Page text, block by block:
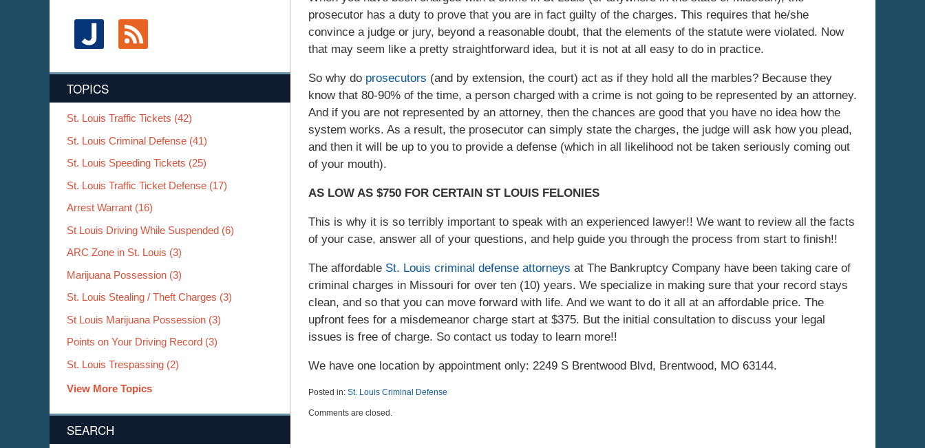
prosecutor has a duty to prove that you are in fact guilty of the charges. This requires that he/she
convince a judge or jury, beyond a reasonable doubt, that the elements of the statute were violated. Now
that may seem like a pretty straightforward idea, but it is not at all easy to do in practice.
So why do prosecutors (and by extension, the court) act as if they hold all the marbles? Because they
know that 80-90% of the time, a person charged with a crime is not going to be represented by an attorney.
And if you are not represented by an attorney, then the chances are good that you have no idea how the
system works. As a result, the prosecutor can simply state the charges, the judge will ask how you plead,
and then it will be up to you to provide a defense (which in all likelihood not be taken seriously coming out
of your mouth).
AS LOW AS $750 FOR CERTAIN ST LOUIS FELONIES
This is why it is so terribly important to speak with an experienced lawyer!! We want to review all the facts
of your case, answer all of your questions, and help guide you through the process from start to finish!!
The affordable St. Louis criminal defense attorneys at The Bankruptcy Company have been taking care of
criminal charges in Missouri for over ten (10) years. We specialize in making sure that your record stays
clean, and so that you can move forward with life. And we want to do it all at an affordable price. The
upfront fees for a misdemeanor charge start at $375. But the initial consultation to discuss your legal
issues is free of charge. So contact us today to learn more!!
We have one location by appointment only: 2249 S Brentwood Blvd, Brentwood, MO 63144.
Posted in: St. Louis Criminal Defense
September
Comments are closed.
TOPICS
St. Louis Traffic Tickets (42)
St. Louis Criminal Defense (41)
St. Louis Speeding Tickets (25)
St. Louis Traffic Ticket Defense (17)
Arrest Warrant (16)
St Louis Driving While Suspended (6)
ARC Zone in St. Louis (3)
Marijuana Possession (3)
St. Louis Stealing / Theft Charges (3)
St Louis Marijuana Possession (3)
Points on Your Driving Record (3)
St. Louis Trespassing (2)
View More Topics
SEARCH